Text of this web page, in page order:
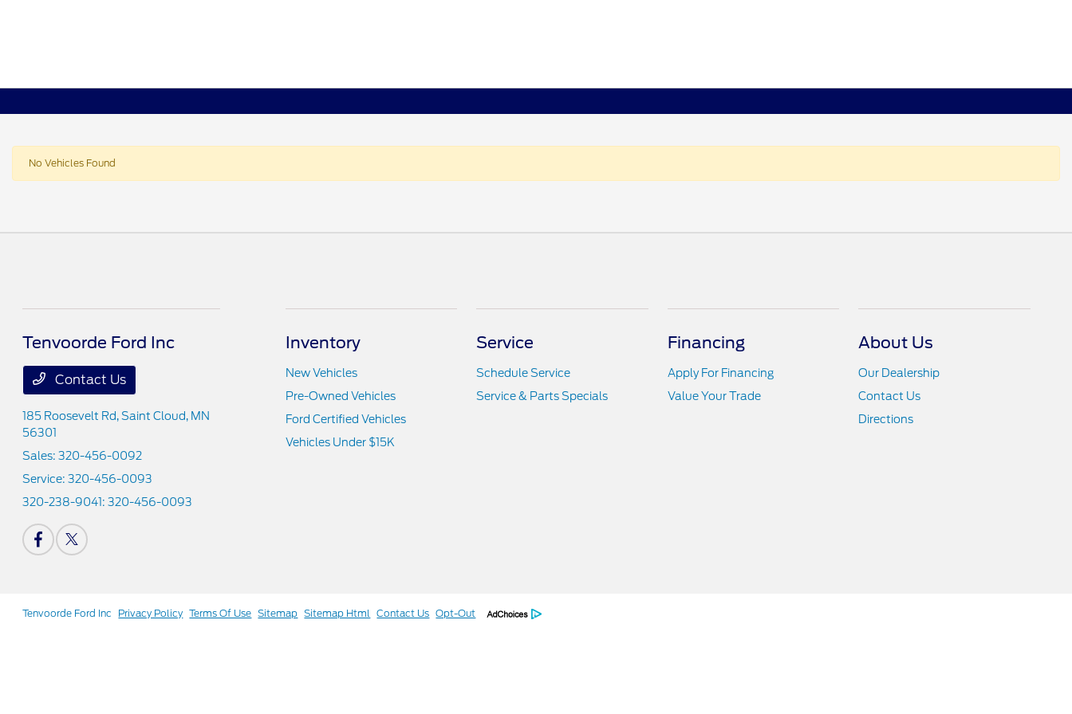
No Vehicles Found
Tenvoorde Ford Inc
Contact Us
185 Roosevelt Rd,Saint Cloud, MN
56301
Sales:320-456-0092
Service:320-456-0093
320-238-9041:320-456-0093
Inventory
New Vehicles
Pre-Owned Vehicles
Ford Certified Vehicles
Vehicles Under $15K
Service
Schedule Service
Service & Parts Specials
Financing
Apply For Financing
Value Your Trade
About Us
Our Dealership
Contact Us
Directions
Tenvoorde Ford Inc Privacy Policy Terms Of Use Sitemap Sitemap Html Contact Us Opt-Out